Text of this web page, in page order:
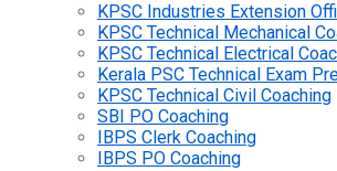
KPSC Industries Extension
KPSC Technical Mechanical
KPSC Technical Electrical
Kerala PSC Technical Exam
KPSC Technical Civil Coaching
SBI PO Coaching
IBPS Clerk Coaching
IBPS PO Coaching